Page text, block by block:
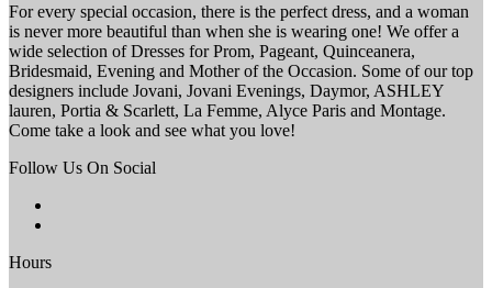
For every special occasion, there is the perfect dress, and a woman
is never more beautiful than when she is wearing one! We offer a
wide selection of Dresses for Prom, Pageant, Quinceanera,
Bridesmaid, Evening and Mother of the Occasion. Some of our top
designers include Jovani, Jovani Evenings, Daymor, ASHLEY
lauren, Portia & Scarlett, La Femme, Alyce Paris and Montage.
Come take a look and see what you love!
Follow Us On Social
Hours